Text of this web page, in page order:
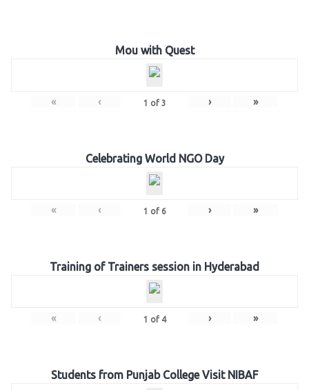
Mou with Quest
« ‹ 1 of 3 › »
Celebrating World NGO Day
« ‹ 1 of 6 › »
Training of Trainers session in Hyderabad
« ‹ 1 of 4 › »
Students from Punjab College Visit NIBAF